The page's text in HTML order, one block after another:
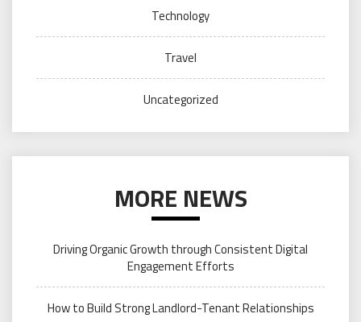
Technology
Travel
Uncategorized
MORE NEWS
Driving Organic Growth through Consistent Digital
Engagement Efforts
How to Build Strong Landlord-Tenant Relationships